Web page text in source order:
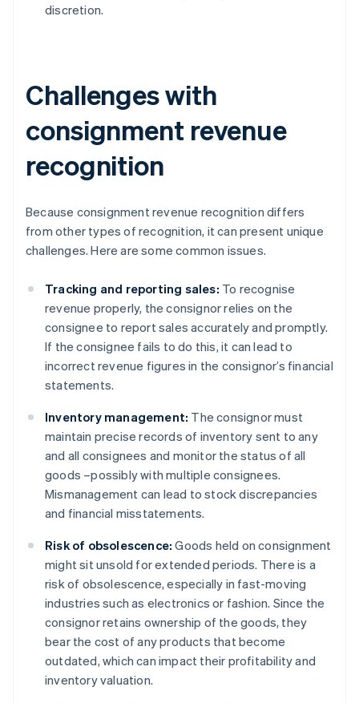
discretion.
Challenges with
consignment revenue
recognition
Because consignment revenue recognition differs
from other types of recognition, it can present unique
challenges. Here are some common issues.
Tracking and reporting sales: To recognise
revenue properly, the consignor relies on the
consignee to report sales accurately and promptly.
If the consignee fails to do this, it can lead to
incorrect revenue figures in the consignor’s financial
statements.
Inventory management: The consignor must
maintain precise records of inventory sent to any
and all consignees and monitor the status of all
goods –possibly with multiple consignees.
Mismanagement can lead to stock discrepancies
and financial misstatements.
Risk of obsolescence: Goods held on consignment
might sit unsold for extended periods. There is a
risk of obsolescence, especially in fast-moving
industries such as electronics or fashion. Since the
consignor retains ownership of the goods, they
bear the cost of any products that become
outdated, which can impact their profitability and
inventory valuation.